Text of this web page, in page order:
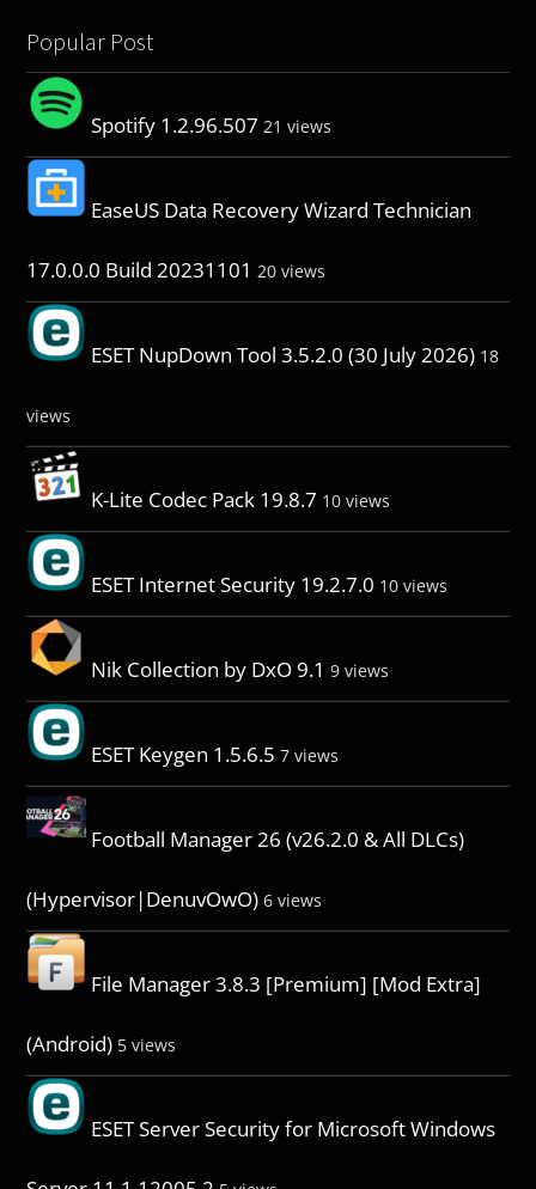
Popular Post
Spotify 1.2.96.507 21 views
EaseUS Data Recovery Wizard Technician
17.0.0.0 Build 20231101 20 views
ESET NupDown Tool 3.5.2.0 (30 July 2026) 18
views
K-Lite Codec Pack 19.8.7 10 views
ESET Internet Security 19.2.7.0 10 views
Nik Collection by DxO 9.1 9 views
ESET Keygen 1.5.6.5 7 views
Football Manager 26 (v26.2.0 & All DLCs)
(Hypervisor|DenuvOwO) 6 views
File Manager 3.8.3 [Premium] [Mod Extra]
(Android) 5 views
ESET Server Security for Microsoft Windows